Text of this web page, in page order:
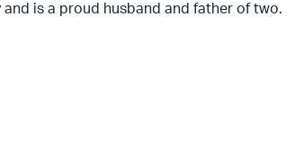
is a proud husband and father of two.